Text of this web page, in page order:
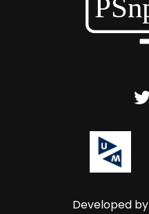
Developed by